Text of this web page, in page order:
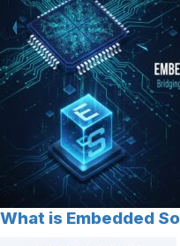
What is Embedded